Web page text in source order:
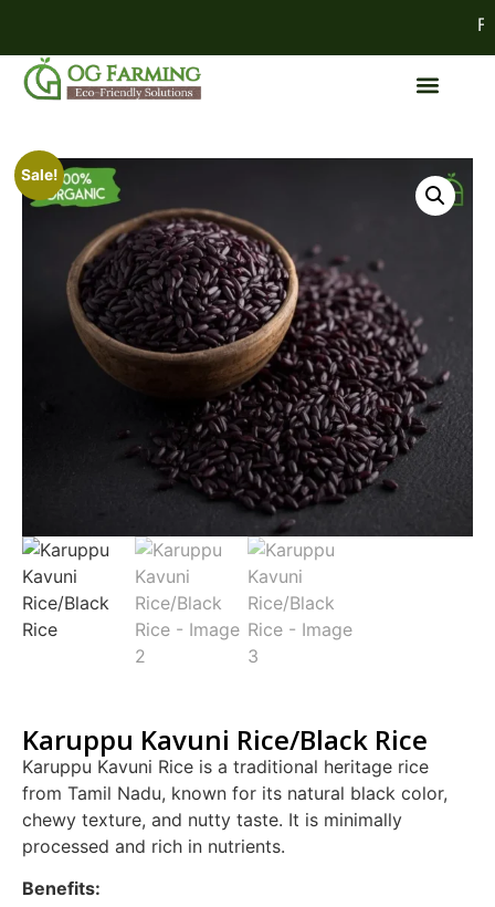
Sale!
Karuppu Kavuni Rice/Black Rice
Karuppu Kavuni Rice is a traditional heritage rice
from Tamil Nadu, known for its natural black color,
chewy texture, and nutty taste. It is minimally
processed and rich in nutrients.
Benefits: